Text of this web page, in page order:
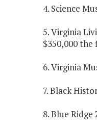
4. Science
5. Virginia
$350,000
6. Virginia
7. Black
8. Blue